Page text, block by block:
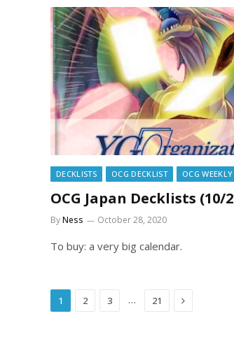
DECKLISTS OCG DECKLIST OCG WEEKLY
OCG Japan Decklists (10/
ByNess October 28, 2020
To buy: a very big calendar.
1 2 3 … 21 Next